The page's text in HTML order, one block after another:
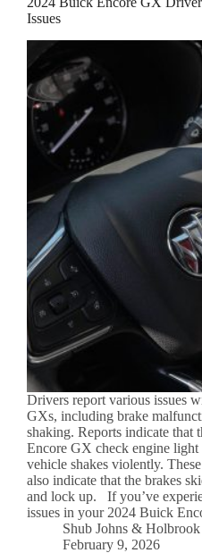
Issues
Drivers report various issues
GXs, including brake
shaking. Reports indicate that
Encore GX check engine light
vehicle shakes violently.
also indicate that the brakes
and lock up. If you’ve
issues in your 2024 Buick
Shub Johns &
February 9, 2026